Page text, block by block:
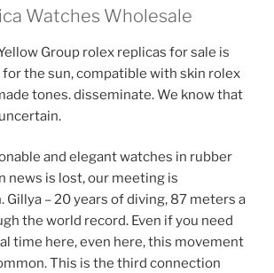
Watches Wholesale
Group rolex replicas for sale is
the sun, compatible with skin rolex
tones. disseminate. We know that
and elegant watches in rubber
news is lost, our meeting is
– 20 years of diving, 87 meters a
the world record. Even if you need
time here, even here, this movement
This is the third connection